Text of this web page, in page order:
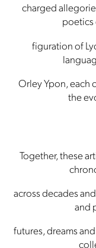
charged
poetics
figuration of
Orley Ypon, each
the
Together, these
across decades
and
futures, dreams